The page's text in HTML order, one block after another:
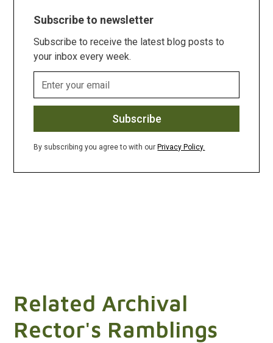
Subscribe to newsletter
Subscribe to receive the latest blog posts to
your inbox every week.
By subscribing you agree to with our Privacy Policy.
Related Archival
Rector's Ramblings